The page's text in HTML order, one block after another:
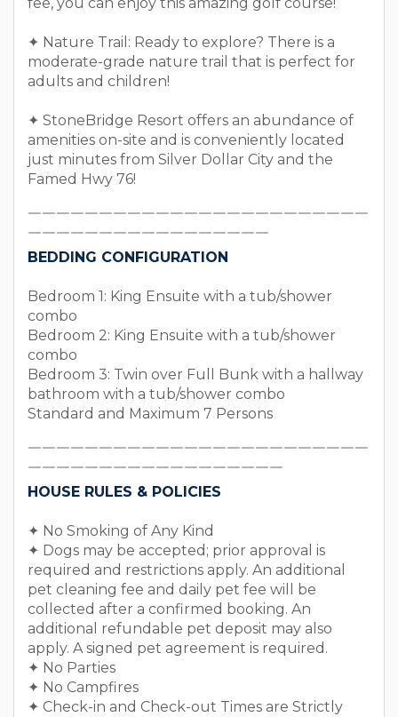
✦ Nature Trail: Ready to explore? There is a
moderate-grade nature trail that is perfect for
adults and children!
✦ StoneBridge Resort offers an abundance of
amenities on-site and is conveniently located
just minutes from Silver Dollar City and the
Famed Hwy 76!
￣￣￣￣￣￣￣￣￣￣￣￣￣￣￣￣￣￣￣￣￣￣￣￣
￣￣￣￣￣￣￣￣￣￣￣￣￣￣￣￣￣
BEDDING CONFIGURATION
Bedroom 1: King Ensuite with a tub/shower
combo
Bedroom 2: King Ensuite with a tub/shower
combo
Bedroom 3: Twin over Full Bunk with a hallway
bathroom with a tub/shower combo
Standard and Maximum 7 Persons
￣￣￣￣￣￣￣￣￣￣￣￣￣￣￣￣￣￣￣￣￣￣￣￣
￣￣￣￣￣￣￣￣￣￣￣￣￣￣￣￣￣￣
HOUSE RULES & POLICIES
✦ No Smoking of Any Kind
✦ Dogs may be accepted; prior approval is
required and restrictions apply. An additional
pet cleaning fee and daily pet fee will be
collected after a confirmed booking. An
additional refundable pet deposit may also
apply. A signed pet agreement is required.
✦ No Parties
✦ No Campfires
✦ Check-in and Check-out Times are Strictly